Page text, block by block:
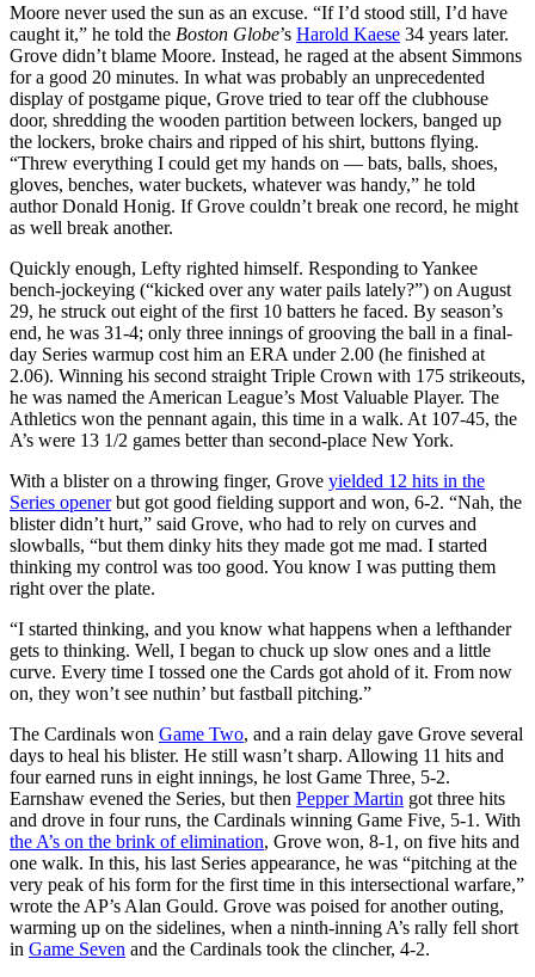
Moore never used the sun as an excuse. “If I’d stood still, I’d have
caught it,” he told the Boston Globe’s Harold Kaese 34 years later.
Grove didn’t blame Moore. Instead, he raged at the absent Simmons
for a good 20 minutes. In what was probably an unprecedented
display of postgame pique, Grove tried to tear off the clubhouse
door, shredding the wooden partition between lockers, banged up
the lockers, broke chairs and ripped of his shirt, buttons flying.
“Threw everything I could get my hands on — bats, balls, shoes,
gloves, benches, water buckets, whatever was handy,” he told
author Donald Honig. If Grove couldn’t break one record, he might
as well break another.
Quickly enough, Lefty righted himself. Responding to Yankee
bench-jockeying (“kicked over any water pails lately?”) on August
29, he struck out eight of the first 10 batters he faced. By season’s
end, he was 31-4; only three innings of grooving the ball in a final-
day Series warmup cost him an ERA under 2.00 (he finished at
2.06). Winning his second straight Triple Crown with 175 strikeouts,
he was named the American League’s Most Valuable Player. The
Athletics won the pennant again, this time in a walk. At 107-45, the
A’s were 13 1/2 games better than second-place New York.
With a blister on a throwing finger, Grove yielded 12 hits in the
Series openerbut got good fielding support and won, 6-2. “Nah, the
blister didn’t hurt,” said Grove, who had to rely on curves and
slowballs, “but them dinky hits they made got me mad. I started
thinking my control was too good. You know I was putting them
right over the plate.
“I started thinking, and you know what happens when a lefthander
gets to thinking. Well, I began to chuck up slow ones and a little
curve. Every time I tossed one the Cards got ahold of it. From now
on, they won’t see nuthin’ but fastball pitching.”
The Cardinals won Game Two, and a rain delay gave Grove several
days to heal his blister. He still wasn’t sharp. Allowing 11 hits and
four earned runs in eight innings, he lost Game Three, 5-2.
Earnshaw evened the Series, but then Pepper Martin got three hits
and drove in four runs, the Cardinals winning Game Five, 5-1. With
the A’s on the brink of elimination, Grove won, 8-1, on five hits and
one walk. In this, his last Series appearance, he was “pitching at the
very peak of his form for the first time in this intersectional warfare,”
wrote the AP’s Alan Gould. Grove was poised for another outing,
warming up on the sidelines, when a ninth-inning A’s rally fell short
in Game Seven and the Cardinals took the clincher, 4-2.